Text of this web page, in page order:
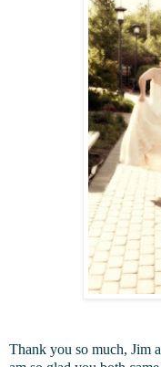
Thank you so much, Jim